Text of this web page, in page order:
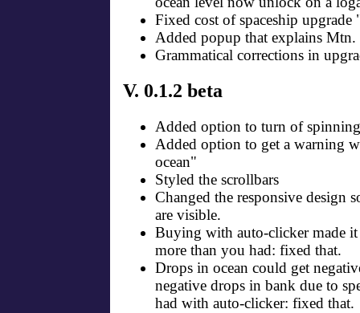
Fixed cost of spaceship upgrade
Added popup that explains Mtn.
Grammatical corrections in
V. 0.1.2 beta
Added option to turn of
Added option to get a warning
ocean"
Styled the scrollbars
Changed the responsive design
are visible.
Buying with auto-clicker made it
more than you had: fixed that.
Drops in ocean could get
negative drops in bank due to
had with auto-clicker: fixed that.